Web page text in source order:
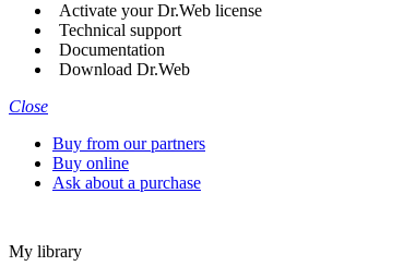
Activate your Dr.Web license
Technical support
Documentation
Download Dr.Web
Close
Buy from our partners
Buy online
Ask about a purchase
My library